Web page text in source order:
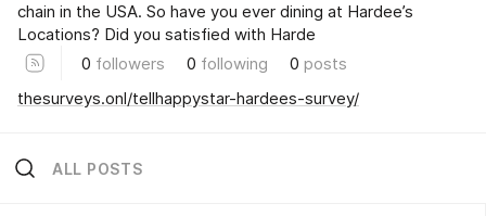
chain in the USA. So have you ever dining at Hardee’s
Locations? Did you satisfied with Harde
0 followers 0 following 0 posts
thesurveys.onl/tellhappystar-hardees-survey/
ALL POSTS